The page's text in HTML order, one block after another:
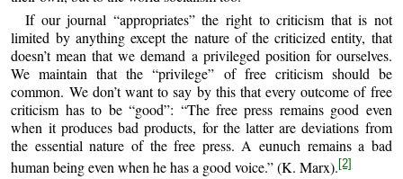
If our journal “appropriates” the right to criticism that is not
limited by anything except the nature of the criticized entity, that
doesn’t mean that we demand a privileged position for ourselves.
We maintain that the “privilege” of free criticism should be
common. We don’t want to say by this that every outcome of free
criticism has to be “good”: “The free press remains good even
when it produces bad products, for the latter are deviations from
the essential nature of the free press. A eunuch remains a bad
human being even when he has a good voice.” (K. Marx).[2]